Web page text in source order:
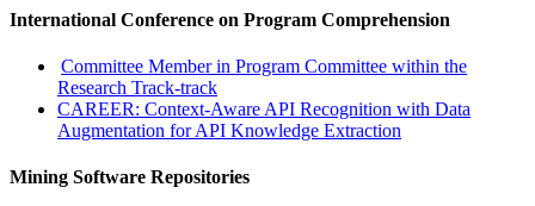
International Conference on Program Comprehension
Committee Member in Program Committee within the
Research Track-track
CAREER: Context-Aware API Recognition with Data
Augmentation for API Knowledge Extraction
Mining Software Repositories